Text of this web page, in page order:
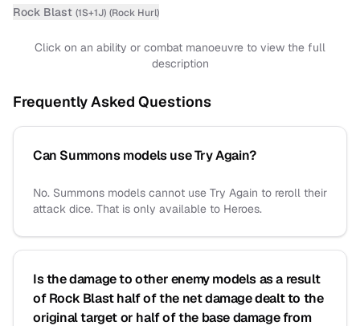
Rock Blast (1S+1J) (Rock Hurl)
Click on an ability or combat manoeuvre to view the full
description
Frequently Asked Questions
Can Summons models use Try Again?
No. Summons models cannot use Try Again to reroll their
attack dice. That is only available to Heroes.
Is the damage to other enemy models as a result
of Rock Blast half of the net damage dealt to the
original target or half of the base damage from